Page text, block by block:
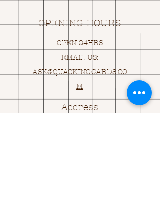
OPENING HOURS
OPEN 24HRS
EMAIL US:
ASK@QUACKINGCARDS.CO
M
Address